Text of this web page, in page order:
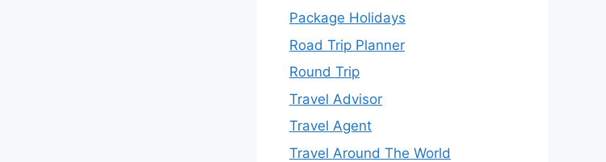
Package Holidays
Road Trip Planner
Round Trip
Travel Advisor
Travel Agent
Travel Around The World